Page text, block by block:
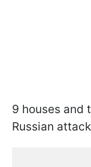
9 houses and
Russian